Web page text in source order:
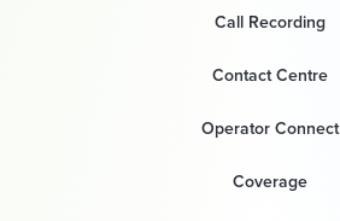
Call Recording
Contact Centre
Operator Connect
Coverage